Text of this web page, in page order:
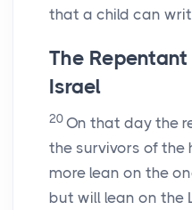
that a child can
The
Israel
20 On that day the
the survivors of the
more lean on the
but will lean on the